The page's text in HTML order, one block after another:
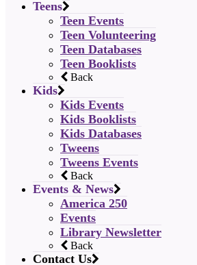
Teens
Teen Events
Teen Volunteering
Teen Databases
Teen Booklists
Back
Kids
Kids Events
Kids Booklists
Kids Databases
Tweens
Tweens Events
Back
Events & News
America 250
Events
Library Newsletter
Back
Contact Us